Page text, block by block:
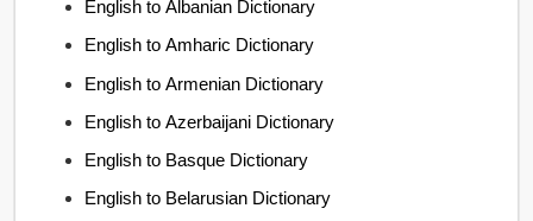
English to Albanian Dictionary
English to Amharic Dictionary
English to Armenian Dictionary
English to Azerbaijani Dictionary
English to Basque Dictionary
English to Belarusian Dictionary